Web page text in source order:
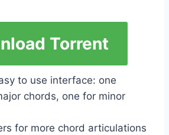
Torrent
to use interface: one
chords, one for minor
for more chord articulations